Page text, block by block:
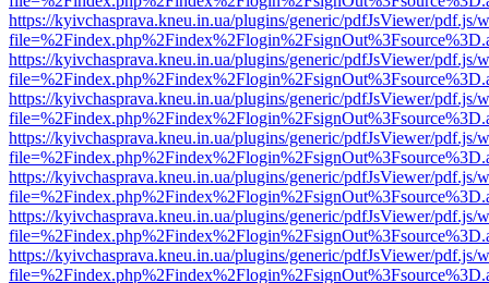
https://kyivchasprava.kneu.in.ua/plugins/generic/pdfJsViewer/pdf.js/
https://kyivchasprava.kneu.in.ua/plugins/generic/pdfJsViewer/pdf.js/
https://kyivchasprava.kneu.in.ua/plugins/generic/pdfJsViewer/pdf.js/
https://kyivchasprava.kneu.in.ua/plugins/generic/pdfJsViewer/pdf.js/
https://kyivchasprava.kneu.in.ua/plugins/generic/pdfJsViewer/pdf.js/
https://kyivchasprava.kneu.in.ua/plugins/generic/pdfJsViewer/pdf.js/
https://kyivchasprava.kneu.in.ua/plugins/generic/pdfJsViewer/pdf.js/